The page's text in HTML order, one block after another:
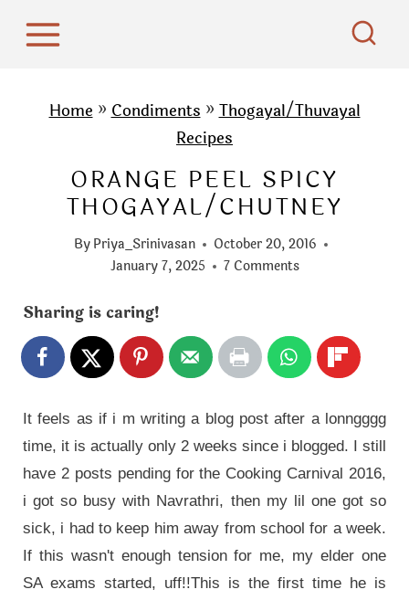
Home»Condiments»Thogayal/Thuvayal
Recipes
ORANGE PEEL SPICY
THOGAYAL/CHUTNEY
ByPriya_Srinivasan
October 20, 2016
January 7, 2025
7 Comments
Sharing is caring!
It feels as if i m writing a blog post after a lonngggg
time, it is actually only 2 weeks since i blogged. I still
have 2 posts pending for the Cooking Carnival 2016,
i got so busy with Navrathri, then my lil one got so
sick, i had to keep him away from school for a week.
If this wasn't enough tension for me, my elder one
SA exams started, uff!!This is the first time he is